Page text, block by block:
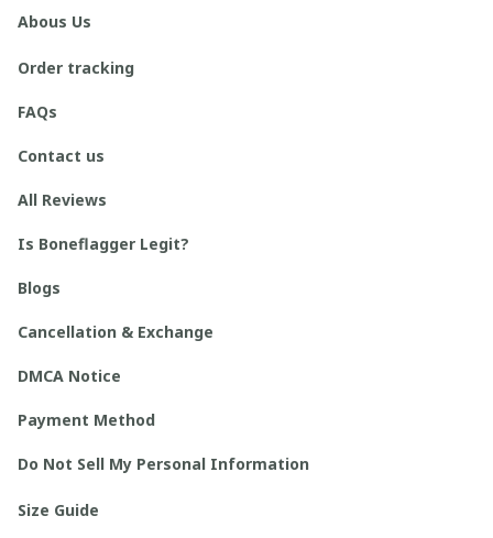
Abous Us
Order tracking
FAQs
Contact us
All Reviews
Is Boneflagger Legit?
Blogs
Cancellation & Exchange
DMCA Notice
Payment Method
Do Not Sell My Personal Information
Size Guide